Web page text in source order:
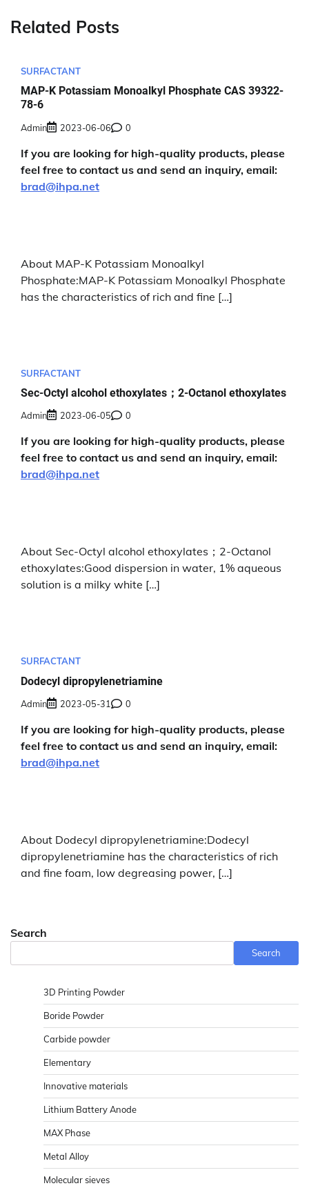
Related Posts
SURFACTANT
MAP-K Potassiam Monoalkyl Phosphate CAS 39322-
78-6
Admin 2023-06-06 0
If you are looking for high-quality products, please
feel free to contact us and send an inquiry, email:
brad@ihpa.net
About MAP-K Potassiam Monoalkyl
Phosphate:MAP-K Potassiam Monoalkyl Phosphate
has the characteristics of rich and fine […]
SURFACTANT
Sec-Octyl alcohol ethoxylates；2-Octanol ethoxylates
Admin 2023-06-05 0
If you are looking for high-quality products, please
feel free to contact us and send an inquiry, email:
brad@ihpa.net
About Sec-Octyl alcohol ethoxylates；2-Octanol
ethoxylates:Good dispersion in water, 1% aqueous
solution is a milky white […]
SURFACTANT
Dodecyl dipropylenetriamine
Admin 2023-05-31 0
If you are looking for high-quality products, please
feel free to contact us and send an inquiry, email:
brad@ihpa.net
About Dodecyl dipropylenetriamine:Dodecyl
dipropylenetriamine has the characteristics of rich
and fine foam, low degreasing power, […]
Search
Search
3D Printing Powder
Boride Powder
Carbide powder
Elementary
Innovative materials
Lithium Battery Anode
MAX Phase
Metal Alloy
Molecular sieves